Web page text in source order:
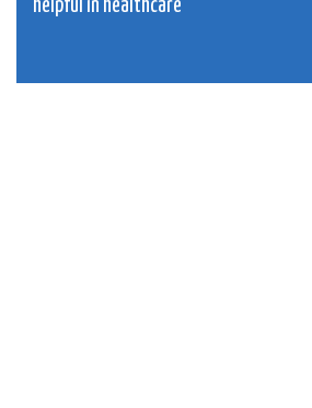
helpful in healthcare